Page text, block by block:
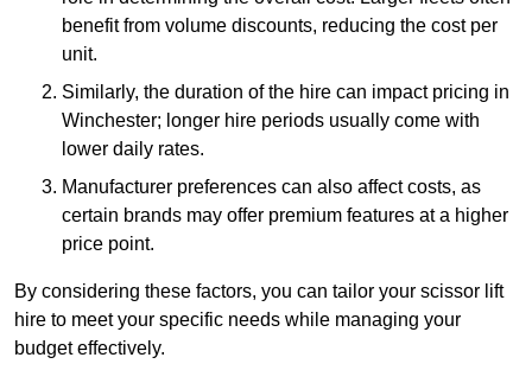
benefit from volume discounts, reducing the cost per
unit.
Similarly, the duration of the hire can impact pricing in
Winchester; longer hire periods usually come with
lower daily rates.
Manufacturer preferences can also affect costs, as
certain brands may offer premium features at a higher
price point.
By considering these factors, you can tailor your scissor lift
hire to meet your specific needs while managing your
budget effectively.